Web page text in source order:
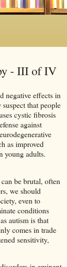
- III of IV
negative effects in
that people
cystic fibrosis
against
as improved
young adults.
be brutal, often
we should
even to
conditions
autism is that
comes in trade
sensitivity,